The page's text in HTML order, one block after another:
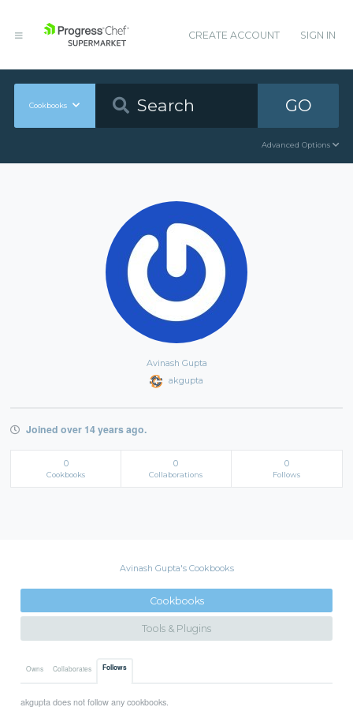
CREATE ACCOUNT SIGN IN
Cookbooks GO
Advanced Options
Avinash Gupta
akgupta
Joined over 14 years ago.
0
Cookbooks
0
Collaborations
0
Follows
Avinash Gupta's Cookbooks
Cookbooks
Tools & Plugins
Owns Collaborates Follows
akgupta does not follow any cookbooks.